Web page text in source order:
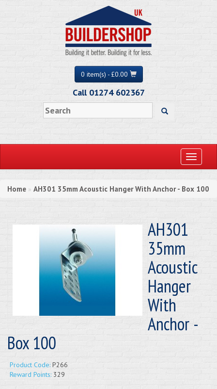
0 item(s) - £0.00
Call 01274 602367
Toggle
Home » AH301 35mm Acoustic Hanger With Anchor - Box 100
AH301
35mm
Acoustic
Hanger
With
Anchor -
Box 100
Product Code: P266
Reward Points: 329